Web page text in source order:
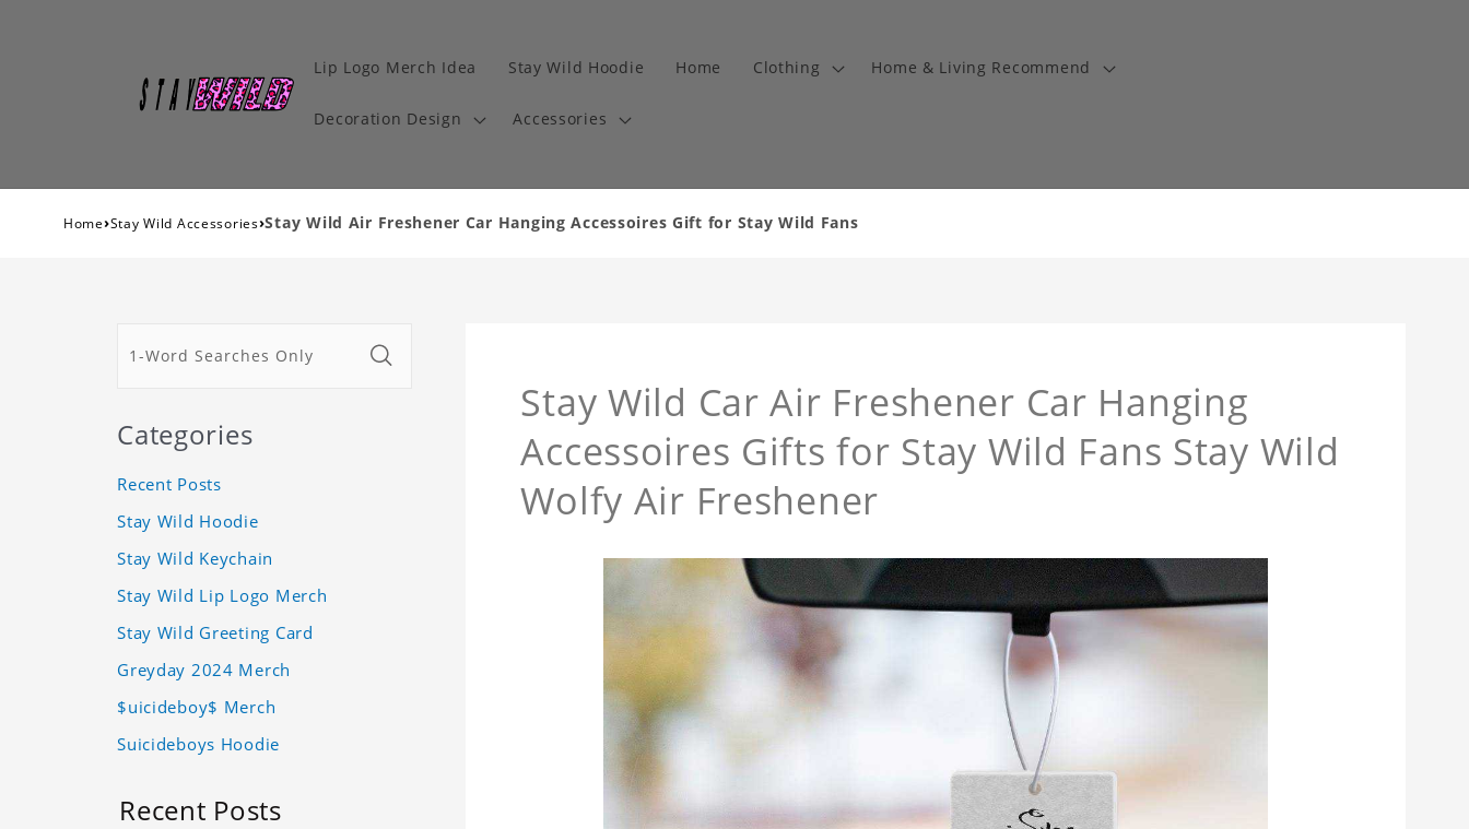
Lip Logo Merch Idea Stay Wild Hoodie Home Clothing Home & Living Recommend
Decoration Design Accessories
Home›Stay Wild Accessories›Stay Wild Air Freshener Car Hanging Accessoires Gift for Stay Wild Fans
Stay Wild Car Air Freshener Car Hanging
Accessoires Gifts for Stay Wild Fans Stay Wild
Wolfy Air Freshener
Categories
Recent Posts
Stay Wild Hoodie
Stay Wild Keychain
Stay Wild Lip Logo Merch
Stay Wild Greeting Card
Greyday 2024 Merch
$uicideboy$ Merch
Suicideboys Hoodie
Recent Posts